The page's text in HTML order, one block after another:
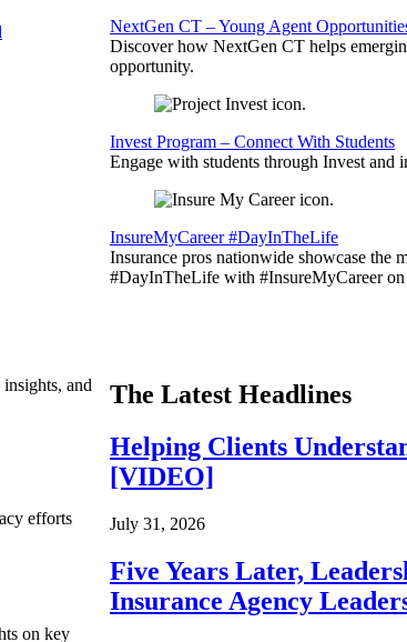
NextGen CT – Young Agent
Discover how NextGen CT helps
opportunity.
Invest Program – Connect With Students
Engage with students through Invest and
InsureMyCareer #DayInTheLife
Insurance pros nationwide showcase the
#DayInTheLife with #InsureMyCareer on
and
efforts
on key
The Latest Headlines
Helping Clients
[VIDEO]
July 31, 2026
Five Years Later,
Insurance Agency